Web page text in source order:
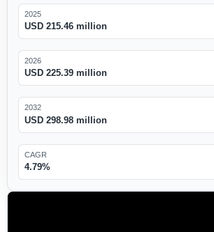
2025
USD 215.46 million
2026
USD 225.39 million
2032
USD 298.98 million
CAGR
4.79%